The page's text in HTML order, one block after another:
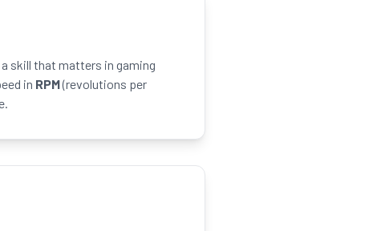
skill that matters in gaming
in RPM(revolutions per